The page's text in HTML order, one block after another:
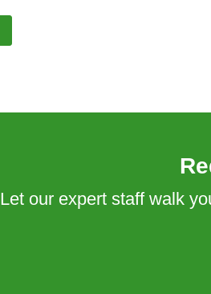
Let our expert staff walk